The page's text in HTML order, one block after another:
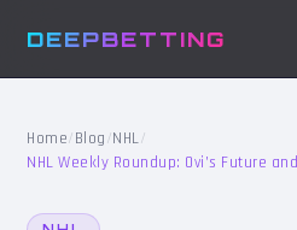
DEEPBETTING
Home/Blog/NHL/
NHL Weekly Roundup: Ovi’s Future